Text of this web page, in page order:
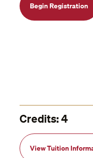
Begin Registration
Credits: 4
View Tuition